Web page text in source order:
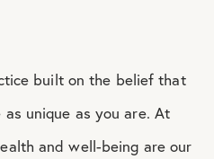
built on the belief that
unique as you are. At
and well-being are our